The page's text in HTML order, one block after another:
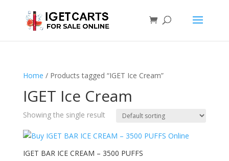
Home / Products tagged “IGET Ice Cream”
IGET Ice Cream
Showing the single result
IGET BAR ICE CREAM – 3500 PUFFS